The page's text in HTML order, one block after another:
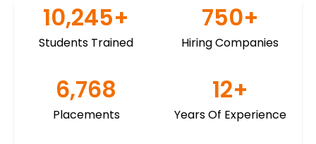
Students Trained
10,245+
Hiring Companies
750+
Placements
6,768
Years Of Experience
12+